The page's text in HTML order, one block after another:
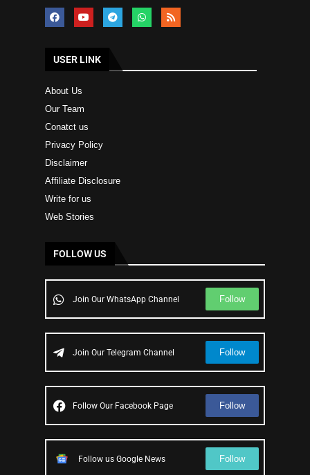
USER LINK
About Us
Our Team
Conatct us
Privacy Policy
Disclaimer
Affiliate Disclosure
Write for us
Web Stories
FOLLOW US
Join Our WhatsApp Channel Follow
Join Our Telegram Channel Follow
Follow Our Facebook Page Follow
Follow us Google News Follow